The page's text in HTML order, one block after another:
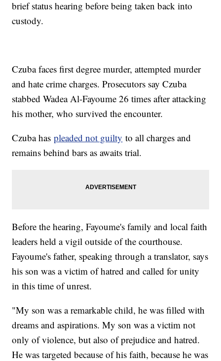
brief status hearing before being taken back into
custody.
Czuba faces first degree murder, attempted murder
and hate crime charges. Prosecutors say Czuba
stabbed Wadea Al-Fayoume 26 times after attacking
his mother, who survived the encounter.
Czuba haspleaded not guilty to all charges and
remains behind bars as awaits trial.
Before the hearing, Fayoume's family and local faith
leaders held a vigil outside of the courthouse.
Fayoume's father, speaking through a translator, says
his son was a victim of hatred and called for unity
in this time of unrest.
"My son was a remarkable child, he was filled with
dreams and aspirations. My son was a victim not
only of violence, but also of prejudice and hatred.
He was targeted because of his faith, because he was